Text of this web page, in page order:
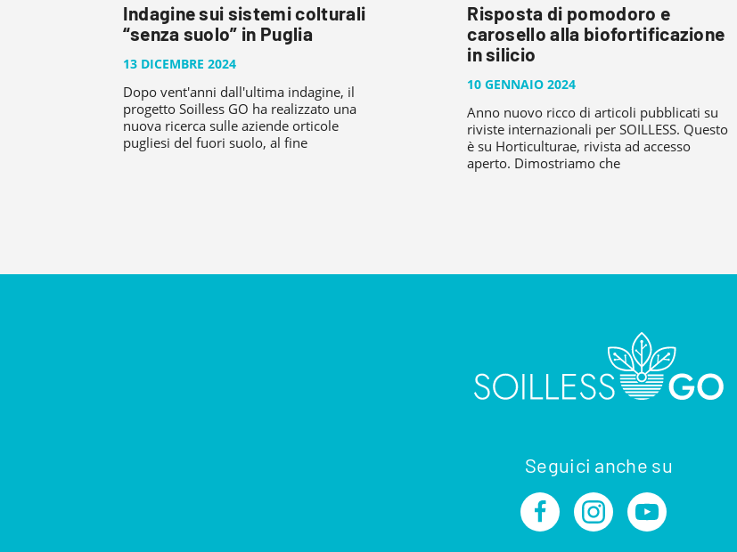
Indagine sui sistemi colturali
“senza suolo” in Puglia
13 DICEMBRE 2024
Dopo vent'anni dall'ultima indagine, il
progetto Soilless GO ha realizzato una
nuova ricerca sulle aziende orticole
pugliesi del fuori suolo, al fine
Risposta di pomodoro e
carosello alla biofortificazione
in silicio
10 GENNAIO 2024
Anno nuovo ricco di articoli pubblicati su
riviste internazionali per SOILLESS. Questo
è su Horticulturae, rivista ad accesso
aperto. Dimostriamo che
Seguici anche su